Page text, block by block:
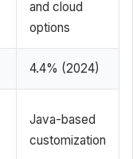
and cloud
options
4.4% (2024)
Java-based
customization